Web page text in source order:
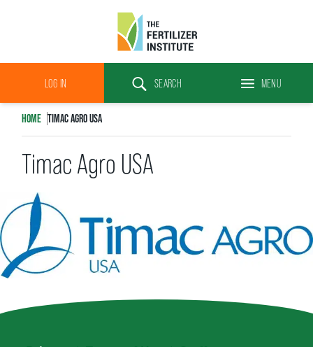
The
Fertilizer
LOG IN SEARCH MENU
HOME TIMAC AGRO USA
Timac Agro USA